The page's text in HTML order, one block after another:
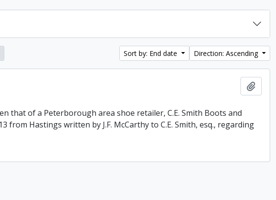
Sort by: End date Direction: Ascending
that of a Peterborough area shoe retailer, C.E. Smith Boots and
from Hastings written by J.F. McCarthy to C.E. Smith, esq., regarding